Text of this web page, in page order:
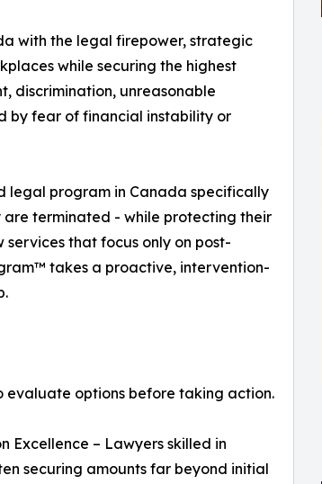
with the legal firepower, strategic
while securing the highest
discrimination, unreasonable
by fear of financial instability or
legal program in Canada specifically
are terminated - while protecting their
that focus only on post-
takes a proactive, intervention-
evaluate options before taking action.
Excellence – Lawyers skilled in
securing amounts far beyond initial